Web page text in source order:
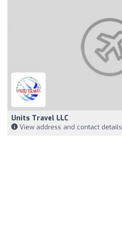
Units Travel LLC
View address and contact details